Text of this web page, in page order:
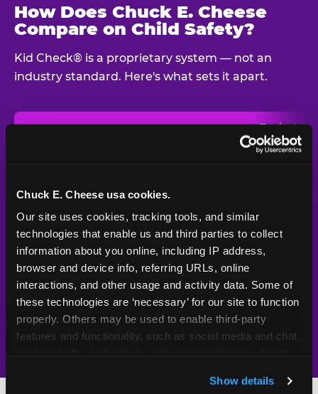
Chuck E. Cheese usa cookies.
Our site uses cookies, tracking tools, and similar
technologies that enable us and third parties to collect
information about you online, including IP address,
browser and device info, referring URLs, online
interactions, and other usage and activity data. Some of
these technologies are ‘necessary’ for our site to function
properly. Others may be used to enable third-party
features and functionality, such as social media and chat,
and measure and target content and ads, here and on
Show details
How Does Chuck E. Cheese
Compare on Child Safety?
Kid Check® is a proprietary system — not an
industry standard. Here's what sets it apart.
Typical
Venue
UV-reactive
matching stamps
Yes
Video monitoring at
All locations
Policy in place since
1994 — 30+
years